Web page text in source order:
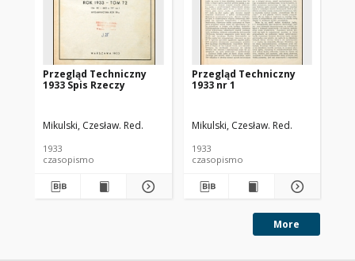
Przegląd Techniczny
1933 Spis Rzeczy
Mikulski, Czesław. Red.
1933
czasopismo
Przegląd Techniczny
1933 nr 1
Mikulski, Czesław. Red.
1933
czasopismo
More